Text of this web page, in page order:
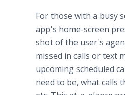
For those with a busy
app's home-screen
shot of the user's
missed in calls or text
upcoming scheduled
need to be, what calls